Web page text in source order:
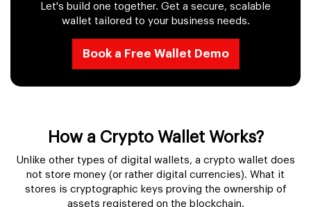
Let's build one together. Get a secure, scalable
wallet tailored to your business needs.
Book a Free Wallet Demo
How a Crypto Wallet Works?
Unlike other types of digital wallets, a crypto wallet does
not store money (or rather digital currencies). What it
stores is cryptographic keys proving the ownership of
assets registered on the blockchain.